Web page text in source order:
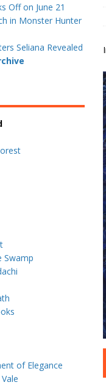
Off on June 21
in Monster Hunter
Seliana Revealed
Swamp
of Elegance